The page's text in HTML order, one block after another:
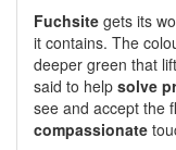
Fuchsite gets its
it contains. The
deeper green that
said to help solve
see and accept the
compassionate